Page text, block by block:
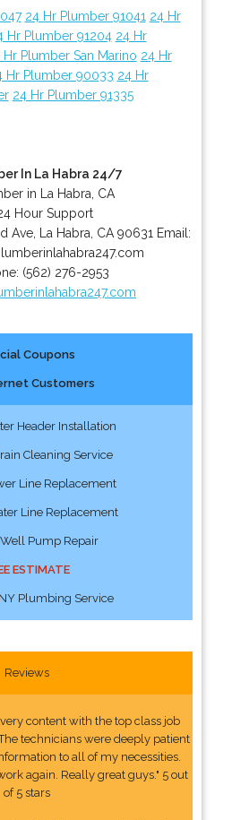
24 Hr Plumber 91041 24 Hr
Hr Plumber 91204 24 Hr
Hr Plumber San Marino 24 Hr
Hr Plumber 90033 24 Hr
24 Hr Plumber 91335
In La Habra 24/7
in La Habra, CA
Hour Support
Ave La Habra CA 90631 Email:
(562) 276-2953
Coupons
Customers
Header Installation
Cleaning Service
Line Replacement
Line Replacement
Pump Repair
ESTIMATE
Plumbing Service
Reviews
content with the top class job
technicians were deeply patient
to all of my necessities.
again. Really great guys." 5 out
of 5 stars